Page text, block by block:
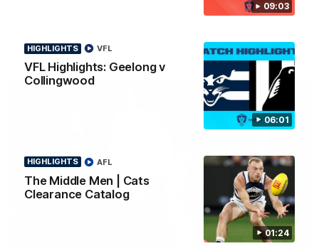
09:03
06:01
HIGHLIGHTS
VFL Highlights: Geelong v
Collingwood
VFL
01:24
HIGHLIGHTS
The Middle Men | Cats
Clearance Catalog
AFL
01:18